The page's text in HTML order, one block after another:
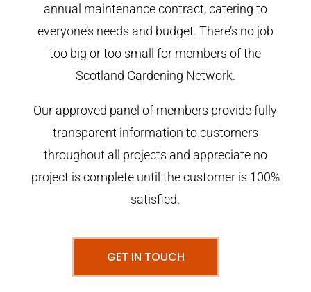
annual maintenance contract, catering to
everyone’s needs and budget. There’s no job
too big or too small for members of the
Scotland Gardening Network.
Our approved panel of members provide fully
transparent information to customers
throughout all projects and appreciate no
project is complete until the customer is 100%
satisfied.
GET IN TOUCH